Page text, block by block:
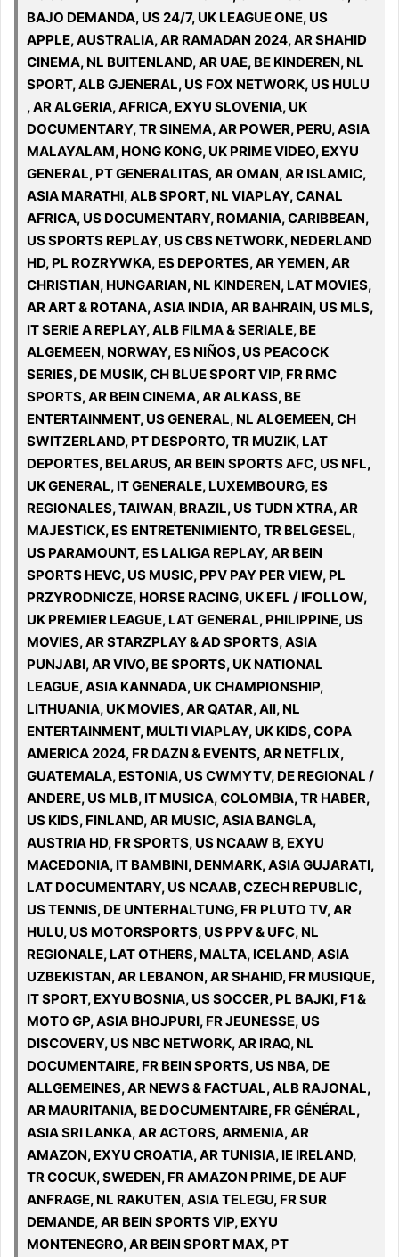
BAJO DEMANDA, US 24/7, UK LEAGUE ONE, US
APPLE, AUSTRALIA, AR RAMADAN 2024, AR SHAHID
CINEMA, NL BUITENLAND, AR UAE, BE KINDEREN, NL
SPORT, ALB GJENERAL, US FOX NETWORK, US HULU
, AR ALGERIA, AFRICA, EXYU SLOVENIA, UK
DOCUMENTARY, TR SINEMA, AR POWER, PERU, ASIA
MALAYALAM, HONG KONG, UK PRIME VIDEO, EXYU
GENERAL, PT GENERALITAS, AR OMAN, AR ISLAMIC,
ASIA MARATHI, ALB SPORT, NL VIAPLAY, CANAL
AFRICA, US DOCUMENTARY, ROMANIA, CARIBBEAN,
US SPORTS REPLAY, US CBS NETWORK, NEDERLAND
HD, PL ROZRYWKA, ES DEPORTES, AR YEMEN, AR
CHRISTIAN, HUNGARIAN, NL KINDEREN, LAT MOVIES,
AR ART & ROTANA, ASIA INDIA, AR BAHRAIN, US MLS,
IT SERIE A REPLAY, ALB FILMA & SERIALE, BE
ALGEMEEN, NORWAY, ES NIÑOS, US PEACOCK
SERIES, DE MUSIK, CH BLUE SPORT VIP, FR RMC
SPORTS, AR BEIN CINEMA, AR ALKASS, BE
ENTERTAINMENT, US GENERAL, NL ALGEMEEN, CH
SWITZERLAND, PT DESPORTO, TR MUZIK, LAT
DEPORTES, BELARUS, AR BEIN SPORTS AFC, US NFL,
UK GENERAL, IT GENERALE, LUXEMBOURG, ES
REGIONALES, TAIWAN, BRAZIL, US TUDN XTRA, AR
MAJESTICK, ES ENTRETENIMIENTO, TR BELGESEL,
US PARAMOUNT, ES LALIGA REPLAY, AR BEIN
SPORTS HEVC, US MUSIC, PPV PAY PER VIEW, PL
PRZYRODNICZE, HORSE RACING, UK EFL / IFOLLOW,
UK PREMIER LEAGUE, LAT GENERAL, PHILIPPINE, US
MOVIES, AR STARZPLAY & AD SPORTS, ASIA
PUNJABI, AR VIVO, BE SPORTS, UK NATIONAL
LEAGUE, ASIA KANNADA, UK CHAMPIONSHIP,
LITHUANIA, UK MOVIES, AR QATAR, All, NL
ENTERTAINMENT, MULTI VIAPLAY, UK KIDS, COPA
AMERICA 2024, FR DAZN & EVENTS, AR NETFLIX,
GUATEMALA, ESTONIA, US CWMYTV, DE REGIONAL /
ANDERE, US MLB, IT MUSICA, COLOMBIA, TR HABER,
US KIDS, FINLAND, AR MUSIC, ASIA BANGLA,
AUSTRIA HD, FR SPORTS, US NCAAW B, EXYU
MACEDONIA, IT BAMBINI, DENMARK, ASIA GUJARATI,
LAT DOCUMENTARY, US NCAAB, CZECH REPUBLIC,
US TENNIS, DE UNTERHALTUNG, FR PLUTO TV, AR
HULU, US MOTORSPORTS, US PPV & UFC, NL
REGIONALE, LAT OTHERS, MALTA, ICELAND, ASIA
UZBEKISTAN, AR LEBANON, AR SHAHID, FR MUSIQUE,
IT SPORT, EXYU BOSNIA, US SOCCER, PL BAJKI, F1 &
MOTO GP, ASIA BHOJPURI, FR JEUNESSE, US
DISCOVERY, US NBC NETWORK, AR IRAQ, NL
DOCUMENTAIRE, FR BEIN SPORTS, US NBA, DE
ALLGEMEINES, AR NEWS & FACTUAL, ALB RAJONAL,
AR MAURITANIA, BE DOCUMENTAIRE, FR GÉNÉRAL,
ASIA SRI LANKA, AR ACTORS, ARMENIA, AR
AMAZON, EXYU CROATIA, AR TUNISIA, IE IRELAND,
TR COCUK, SWEDEN, FR AMAZON PRIME, DE AUF
ANFRAGE, NL RAKUTEN, ASIA TELEGU, FR SUR
DEMANDE, AR BEIN SPORTS VIP, EXYU
MONTENEGRO, AR BEIN SPORT MAX, PT